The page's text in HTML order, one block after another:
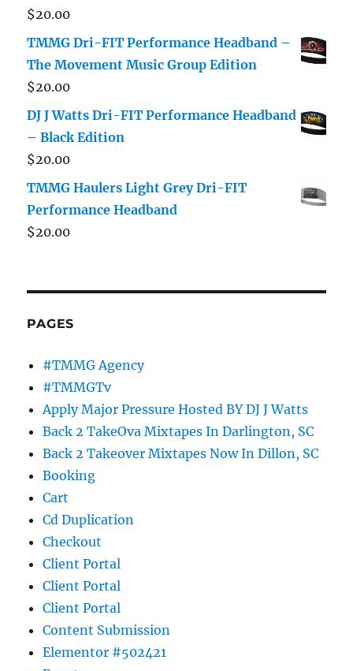
$20.00
TMMG Dri-FIT Performance Headband –
The Movement Music Group Edition
$20.00
DJ J Watts Dri-FIT Performance Headband
– Black Edition
$20.00
TMMG Haulers Light Grey Dri-FIT
Performance Headband
$20.00
PAGES
#TMMG Agency
#TMMGTv
Apply Major Pressure Hosted BY DJ J Watts
Back 2 TakeOva Mixtapes In Darlington, SC
Back 2 Takeover Mixtapes Now In Dillon, SC
Booking
Cart
Cd Duplication
Checkout
Client Portal
Client Portal
Client Portal
Content Submission
Elementor #502421